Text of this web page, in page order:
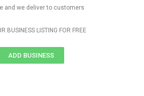
and we deliver to customers
BUSINESS LISTING FOR FREE
ADD BUSINESS